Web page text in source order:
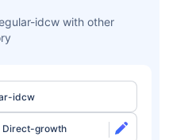
idcw with other
idcw
Direct-growth